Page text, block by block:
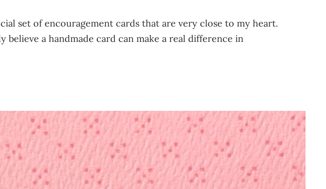
set of encouragement cards that are very close to my heart.
a handmade card can make a real difference in